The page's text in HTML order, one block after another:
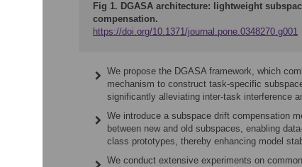
Fig 1. DGASA architecture: lightweight
compensation.
https://doi.org/10.1371/journal.pone.0348270.g001
We propose the DGASA framework, which
mechanism to construct task-specific
significantly alleviating inter-task interference
We introduce a subspace drift compensation
between new and old subspaces, enabling
class prototypes, thereby enhancing model
We conduct extensive experiments on